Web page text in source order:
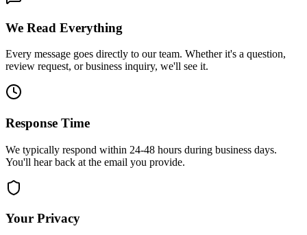
We Read Everything
Every message goes directly to our team. Whether it's a question,
review request, or business inquiry, we'll see it.
Response Time
We typically respond within 24-48 hours during business days.
You'll hear back at the email you provide.
Your Privacy